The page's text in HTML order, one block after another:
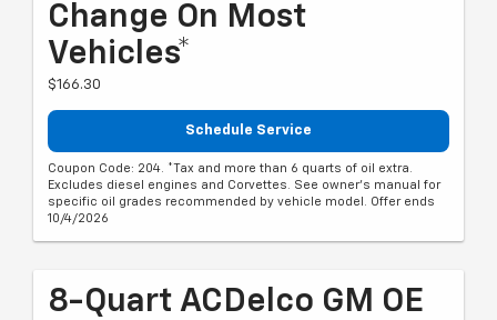
Change On Most
Vehicles*
$166.30
Schedule Service
Coupon Code: 204. *Tax and more than 6 quarts of oil extra.
Excludes diesel engines and Corvettes. See owner's manual for
specific oil grades recommended by vehicle model. Offer ends
10/4/2026
8-Quart ACDelco GM OE